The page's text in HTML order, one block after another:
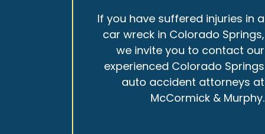
If you have suffered injuries in a
car wreck in Colorado Springs,
we invite you to contact our
experienced Colorado Springs
auto accident attorneys at
McCormick & Murphy.